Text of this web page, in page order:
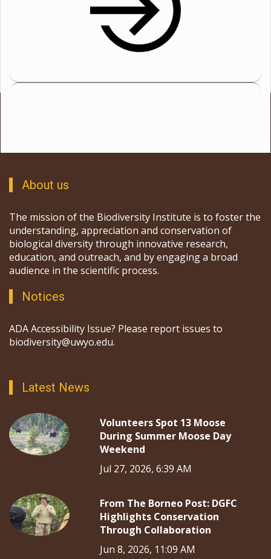
About us
The mission of the Biodiversity Institute is to foster the
understanding, appreciation and conservation of
biological diversity through innovative research,
education, and outreach, and by engaging a broad
audience in the scientific process.
Notices
ADA Accessibility Issue? Please report issues to
biodiversity@uwyo.edu.
Latest News
Volunteers Spot 13 Moose
During Summer Moose Day
Weekend
Jul 27, 2026, 6:39 AM
From The Borneo Post: DGFC
Highlights Conservation
Through Collaboration
Jun 8, 2026, 11:09 AM